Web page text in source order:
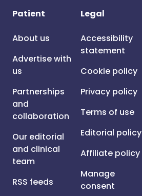
Patient
About us
Advertise with
us
Partnerships
and
collaboration
Our editorial
and clinical
team
RSS feeds
Legal
Accessibility
statement
Cookie policy
Privacy policy
Terms of use
Editorial policy
Affiliate policy
Manage
consent